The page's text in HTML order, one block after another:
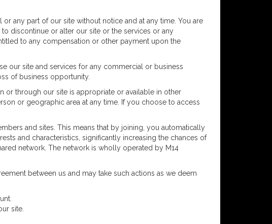
any part of our site without notice and at any time. You are
discontinue or alter our site or the services or any
to any compensation or other payment upon the
our site and services for any commercial or business
of business opportunity.
or through our site is appropriate or available in other
or geographic area at any time. If you choose to access
and sites. This means that by joining, you automatically
and characteristics, significantly increasing the chances of
network. The network is wholly operated by M14
between us and may take such actions as we deem
site.